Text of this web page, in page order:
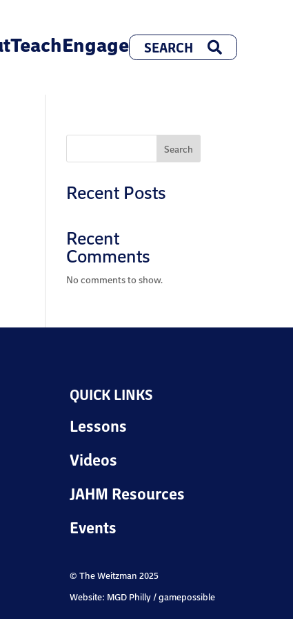
TeachEngage
Search
Recent Posts
Recent
Comments
No comments to show.
QUICK LINKS
Lessons
Videos
JAHM Resources
Events
© The Weitzman 2025
Website: MGD Philly / gamepossible